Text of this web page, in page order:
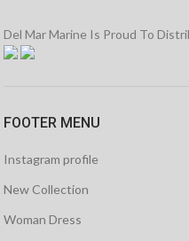
Del Mar Marine Is Proud To
FOOTER MENU
Instagram profile
New Collection
Woman Dress